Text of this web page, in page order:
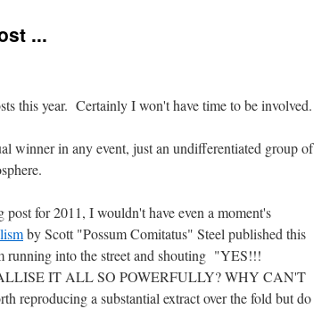
...
this year. Certainly I won't have time to be involved.
winner in any event, just an undifferentiated group of
for 2011, I wouldn't have even a moment's
by Scott "Possum Comitatus" Steel published this
running into the street and shouting "YES!!!
IT ALL SO POWERFULLY? WHY CAN'T
a substantial extract over the fold but do